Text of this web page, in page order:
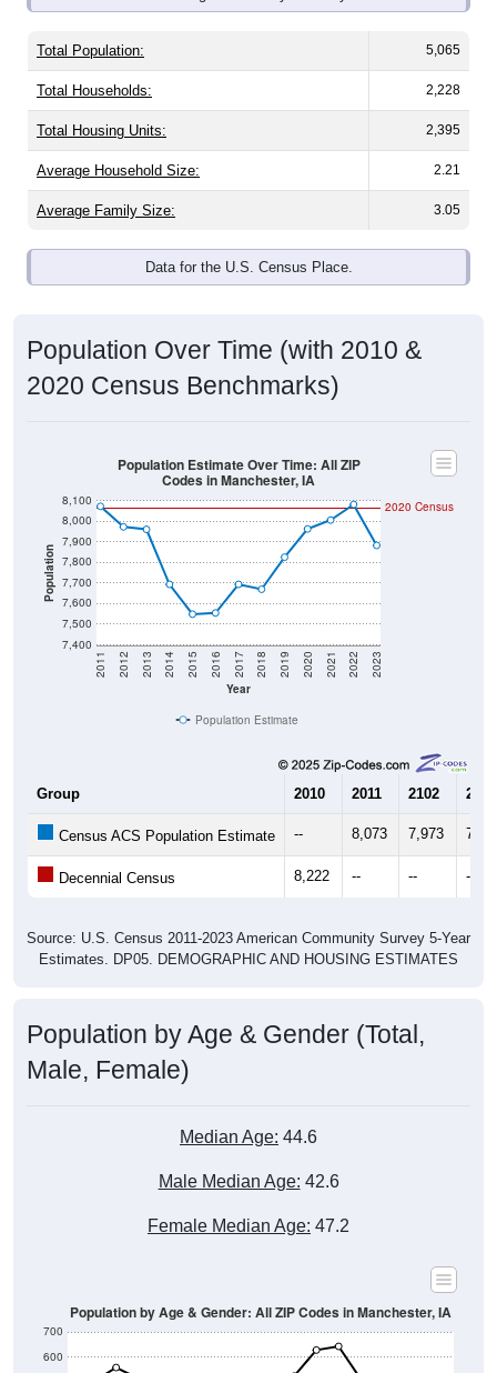
Total Households: 2,228
Total Housing Units: 2,395
Average Household Size: 2.21
Average Family Size: 3.05
Data for the U.S. Census Place.
2020 Census Benchmarks)
Population
7,400
7,500
7,600
7,700
7,800
7,900
8,000
Year
2011 2012 2013 2014 2015 2016 2017 2018 2019 2020 2021 2022 2023
Codes in Manchester, IA
Population Estimate
2010 2011 2102
Decennial Census 8,222 -- -- --
Estimates. DP05. DEMOGRAPHIC AND HOUSING ESTIMATES
Male, Female)
500
600
Population by Age & Gender: All ZIP Codes in Manchester, IA